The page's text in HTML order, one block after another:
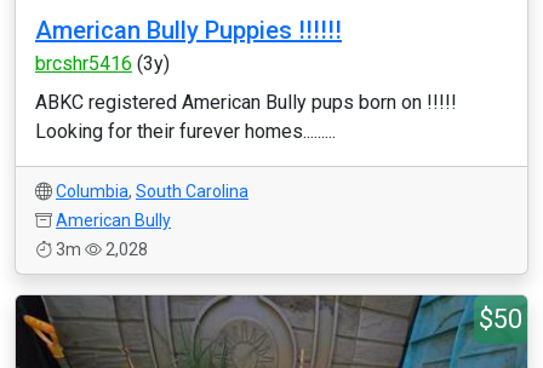
American Bully Puppies !!!!!!
brcshr5416 (3y)
ABKC registered American Bully pups born on !!!!!
Looking for their furever homes.........
Columbia, South Carolina
American Bully
3m
2,028
$50